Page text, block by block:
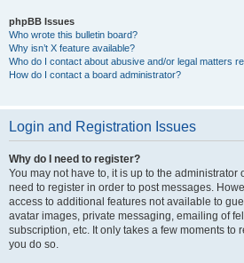
phpBB Issues
Who wrote this bulletin board?
Why isn’t X feature available?
Who do I contact about abusive and/or legal matters
How do I contact a board administrator?
Login and Registration Issues
Why do I need to register?
You may not have to, it is up to the administrator
need to register in order to post messages.
access to additional features not available to
avatar images, private messaging, emailing of
subscription, etc. It only takes a few moments to
you do so.